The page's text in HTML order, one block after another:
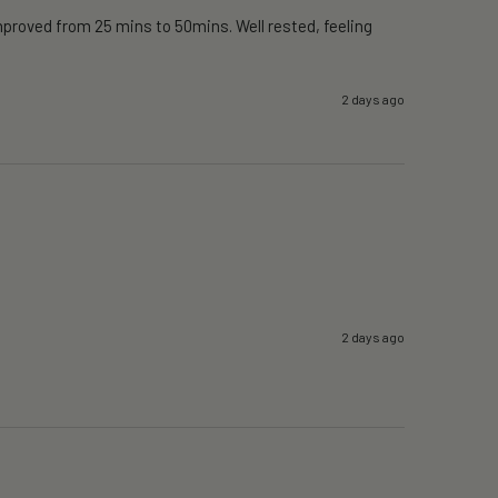
from 25 mins to 50mins. Well rested, feeling
2 days ago
2 days ago